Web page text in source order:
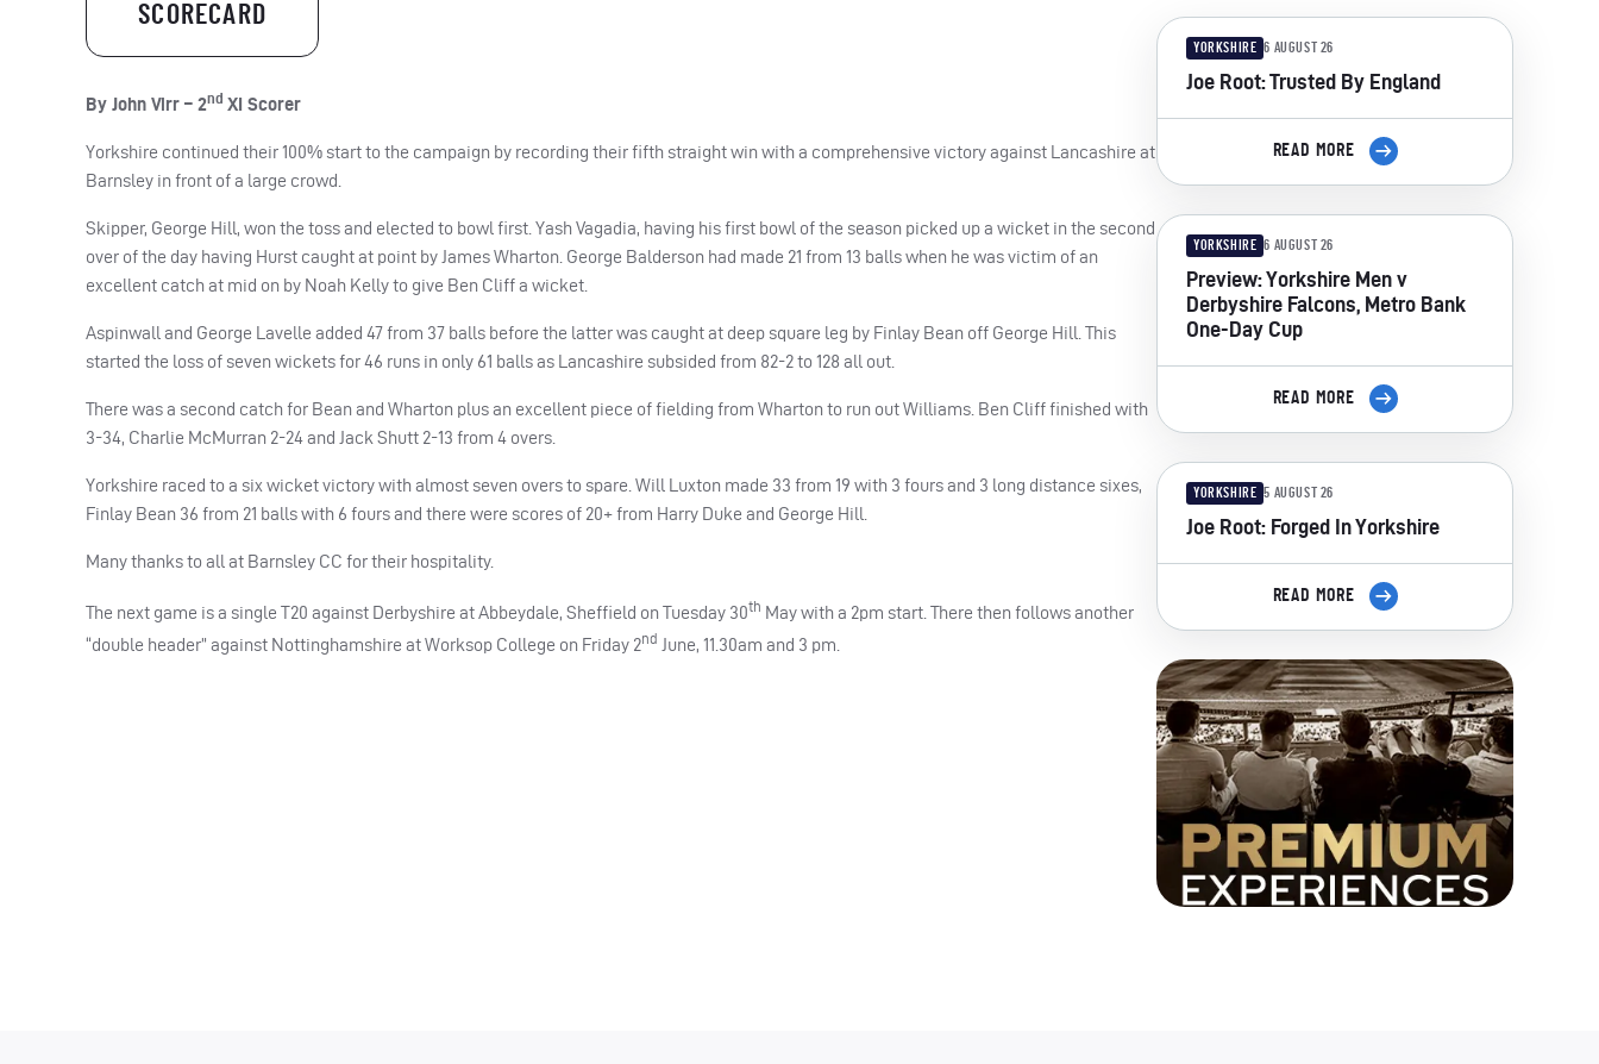
SCORECARD
By John Virr – 2nd XI Scorer
Yorkshire continued their 100% start to the campaign by recording their fifth straight win with a comprehensive victory against Lancashire at
Barnsley in front of a large crowd.
Skipper, George Hill, won the toss and elected to bowl first. Yash Vagadia, having his first bowl of the season picked up a wicket in the second
over of the day having Hurst caught at point by James Wharton. George Balderson had made 21 from 13 balls when he was victim of an
excellent catch at mid on by Noah Kelly to give Ben Cliff a wicket.
Aspinwall and George Lavelle added 47 from 37 balls before the latter was caught at deep square leg by Finlay Bean off George Hill. This
started the loss of seven wickets for 46 runs in only 61 balls as Lancashire subsided from 82-2 to 128 all out.
There was a second catch for Bean and Wharton plus an excellent piece of fielding from Wharton to run out Williams. Ben Cliff finished with
3-34, Charlie McMurran 2-24 and Jack Shutt 2-13 from 4 overs.
Yorkshire raced to a six wicket victory with almost seven overs to spare. Will Luxton made 33 from 19 with 3 fours and 3 long distance sixes,
Finlay Bean 36 from 21 balls with 6 fours and there were scores of 20+ from Harry Duke and George Hill.
Many thanks to all at Barnsley CC for their hospitality.
The next game is a single T20 against Derbyshire at Abbeydale, Sheffield on Tuesday 30th May with a 2pm start. There then follows another
“double header” against Nottinghamshire at Worksop College on Friday 2nd June, 11.30am and 3 pm.
YORKSHIRE 6 AUGUST 26
Joe Root: Trusted By England
READ MORE
YORKSHIRE 6 AUGUST 26
Preview: Yorkshire Men v
Derbyshire Falcons, Metro Bank
One-Day Cup
READ MORE
YORKSHIRE 5 AUGUST 26
Joe Root: Forged In Yorkshire
READ MORE